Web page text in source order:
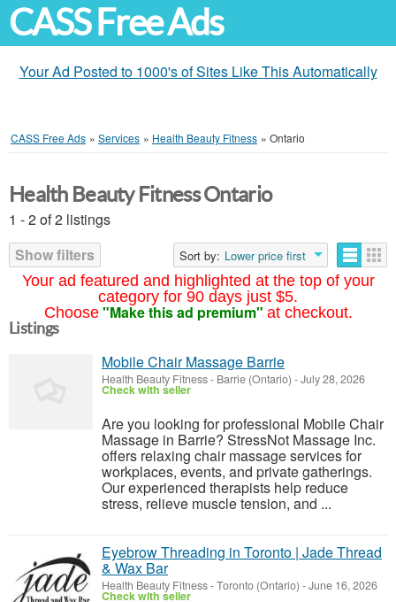
CASS Free Ads
Your Ad Posted to 1000's of Sites Like This Automatically
CASS Free Ads » Services » Health Beauty Fitness » Ontario
Your ad featured and highlighted at the top of your
category for 90 days just $5.
Choose "Make this ad premium" at checkout.
Health Beauty Fitness Ontario
1 - 2 of 2 listings
Show filters
Sort by: Lower price first
Listings
Mobile Chair Massage Barrie
Health Beauty Fitness- Barrie (Ontario) -July 28, 2026
Check with seller
Are you looking for professional Mobile Chair
Massage in Barrie? StressNot Massage Inc.
offers relaxing chair massage services for
workplaces, events, and private gatherings.
Our experienced therapists help reduce
stress, relieve muscle tension, and ...
Eyebrow Threading in Toronto | Jade Thread
& Wax Bar
Health Beauty Fitness-Toronto (Ontario) -June 16, 2026
Check with seller